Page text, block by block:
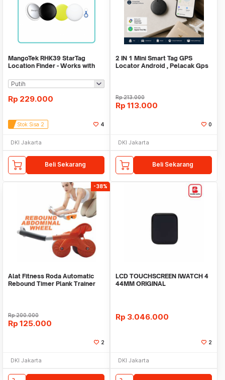
MangoTek RHK39 StarTag
Location Finder - Works with
Rp 229.000
Stok Sisa 2 4
DKI Jakarta
Beli Sekarang
2 IN 1 Mini Smart Tag GPS
Locator Android , Pelacak Gps
Rp213.000
Rp 113.000
0
DKI Jakarta
Beli Sekarang
-38%
Alat Fitness Roda Automatic
Rebound Timer Plank Trainer
Rp200.000
Rp 125.000
2
DKI Jakarta
LCD TOUCHSCREEN IWATCH 4
44MM ORIGINAL
Rp 3.046.000
2
DKI Jakarta